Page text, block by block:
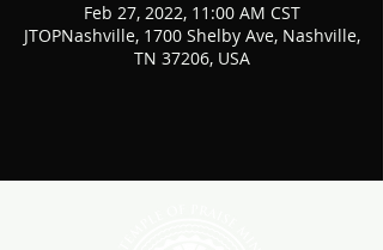
Feb 27, 2022, 11:00 AM CST
JTOPNashville, 1700 Shelby Ave, Nashville,
TN 37206, USA